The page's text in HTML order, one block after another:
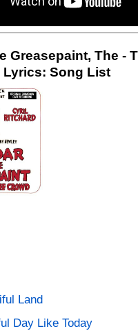
Greasepaint, The -
Lyrics: Song List
Land
Day Like Today